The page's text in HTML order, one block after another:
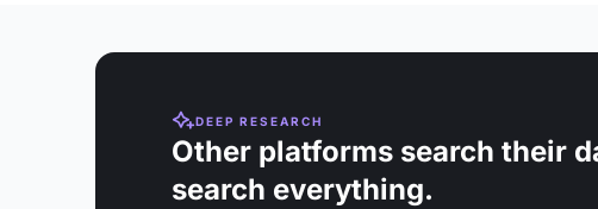
DEEP RESEARCH
Other platforms search their
search everything.